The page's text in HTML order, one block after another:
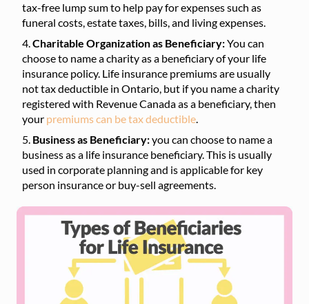
tax-free lump sum to help pay for expenses such as
funeral costs, estate taxes, bills, and living expenses.
Charitable Organization as Beneficiary:You can
choose to name a charity as a beneficiary of your life
insurance policy. Life insurance premiums are usually
not tax deductible in Ontario, but if you name a charity
registered with Revenue Canada as a beneficiary, then
your premiums can be tax deductible.
Business as Beneficiary:you can choose to name a
business as a life insurance beneficiary. This is usually
used in corporate planning and is applicable for key
person insurance or buy-sell agreements.